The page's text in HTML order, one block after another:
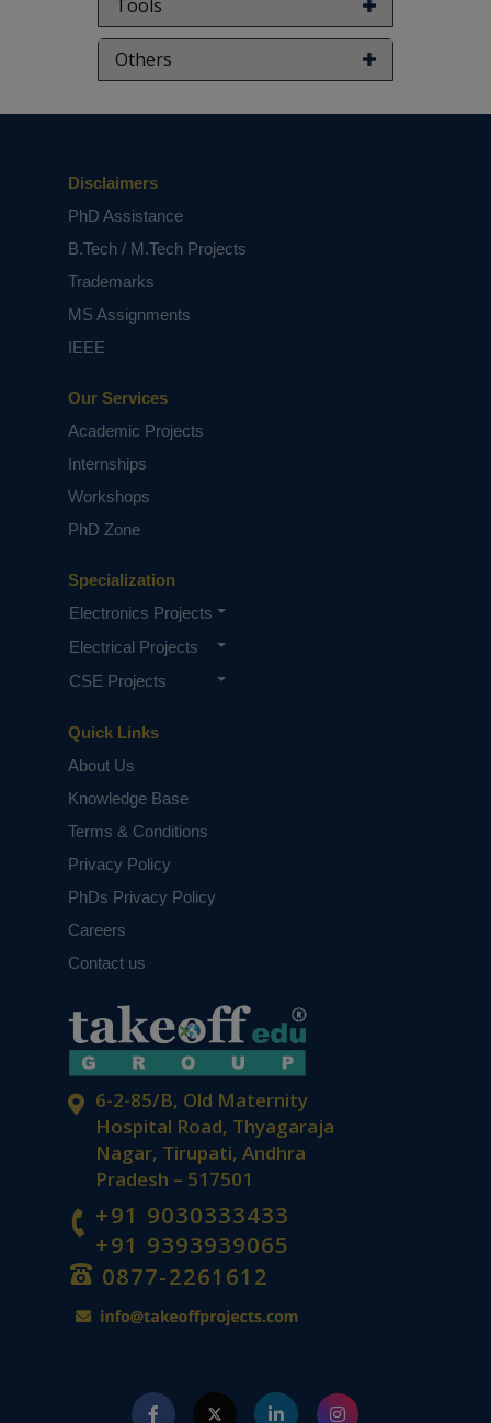
Tools
Others
6-2-85/B, Old Maternity
Hospital Road, Thyagaraja
Nagar, Tirupati, Andhra
Pradesh – 517501
+91 9030333433
+91 9393939065
0877-2261612
Quick Links
About Us
Knowledge Base
Terms & Conditions
Privacy Policy
PhDs Privacy Policy
Careers
Contact us
Specialization
Electronics Projects
Electrical Projects
CSE Projects
Our Services
Academic Projects
Internships
Workshops
PhD Zone
Disclaimers
PhD Assistance
B.Tech / M.Tech Projects
Trademarks
MS Assignments
IEEE